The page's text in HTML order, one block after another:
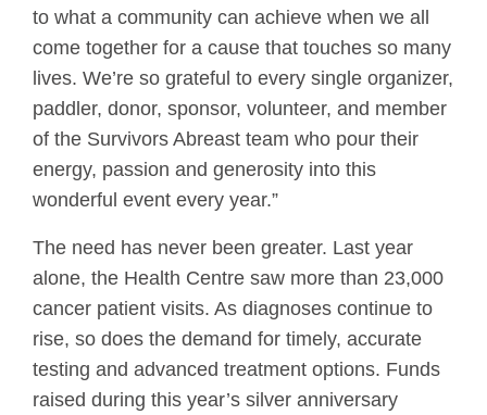
to what a community can achieve when we all
come together for a cause that touches so many
lives. We’re so grateful to every single organizer,
paddler, donor, sponsor, volunteer, and member
of the Survivors Abreast team who pour their
energy, passion and generosity into this
wonderful event every year.”
The need has never been greater. Last year
alone, the Health Centre saw more than 23,000
cancer patient visits. As diagnoses continue to
rise, so does the demand for timely, accurate
testing and advanced treatment options. Funds
raised during this year’s silver anniversary